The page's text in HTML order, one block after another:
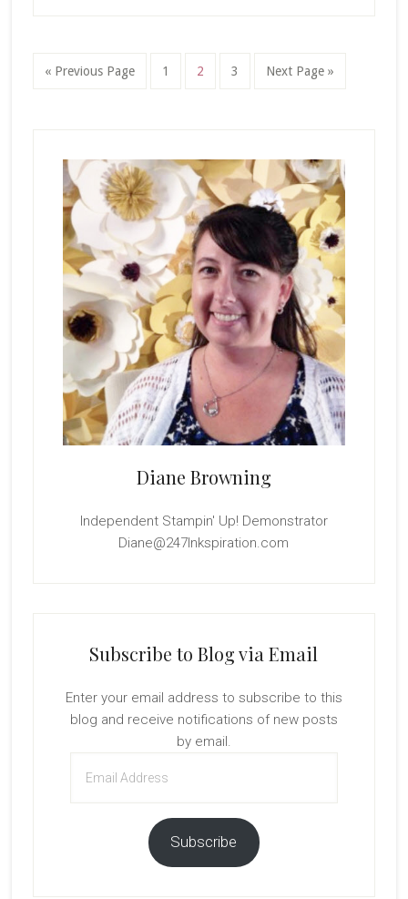
« Go
Previous Page Page
1 Page
2 Page
3
Go
Next Page »
Sidebar
Diane Browning
Independent Stampin' Up! Demonstrator
Diane@247Inkspiration.com
Subscribe to Blog via Email
Enter your email address to subscribe to this
blog and receive notifications of new posts
by email.
Address
Subscribe